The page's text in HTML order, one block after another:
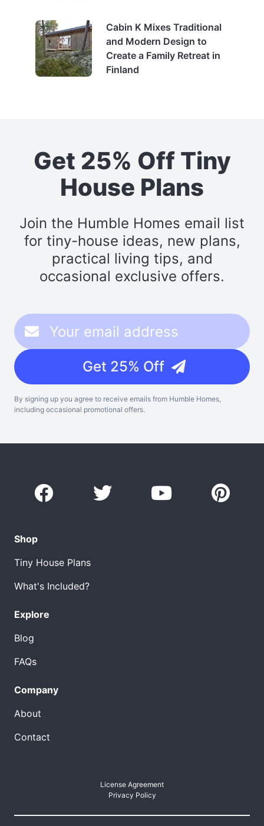
Cabin K Mixes Traditional
and Modern Design to
Create a Family Retreat in
Finland
Get 25% Off Tiny
House Plans
Join the Humble Homes email list
for tiny-house ideas, new plans,
practical living tips, and
occasional exclusive offers.
Get 25% Off
By signing up you agree to receive emails from Humble Homes,
including occasional promotional offers.
Shop
Tiny House Plans
What's Included?
Explore
Blog
FAQs
Company
About
Contact
License Agreement
Privacy Policy